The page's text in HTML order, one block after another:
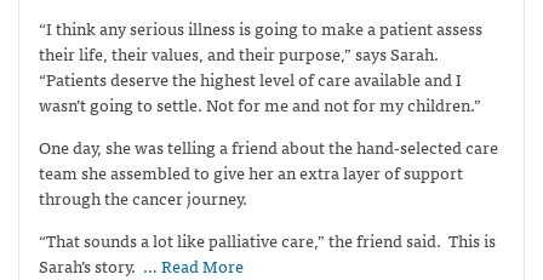
“I think any serious illness is going to make a patient assess
their life, their values, and their purpose,” says Sarah.
“Patients deserve the highest level of care available and I
wasn’t going to settle. Not for me and not for my children.”
One day, she was telling a friend about the hand-selected care
team she assembled to give her an extra layer of support
through the cancer journey.
“That sounds a lot like palliative care,” the friend said. This is
Sarah’s story. … Read More